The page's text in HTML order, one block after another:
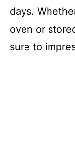
days.
oven or
sure to